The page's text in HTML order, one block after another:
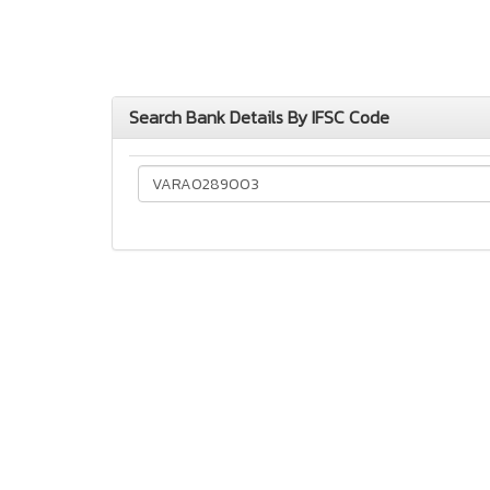
Search Bank Details By IFSC Code